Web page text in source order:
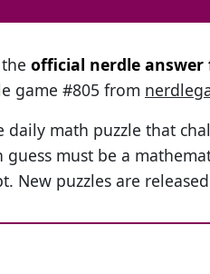
official nerdle answer
game #805 from
daily math puzzle that
guess must be a
New puzzles are